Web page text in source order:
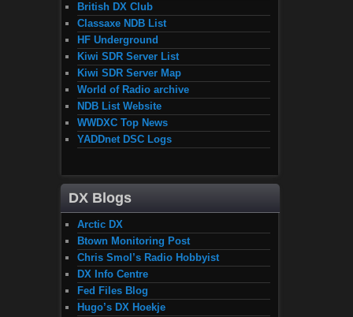
British DX Club
Classaxe NDB List
HF Underground
Kiwi SDR Server List
Kiwi SDR Server Map
World of Radio archive
NDB List Website
WWDXC Top News
YADDnet DSC Logs
DX Blogs
Arctic DX
Btown Monitoring Post
Chris Smol’s Radio Hobbyist
DX Info Centre
Fed Files Blog
Hugo’s DX Hoekje